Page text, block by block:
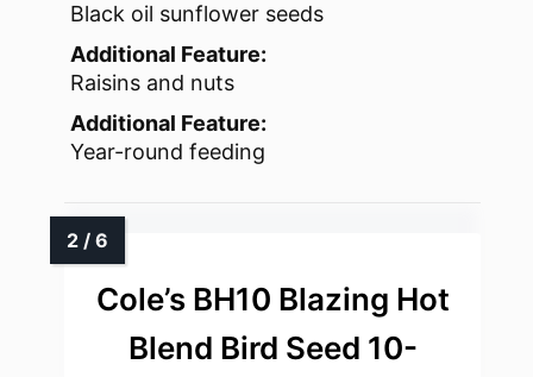
Black oil sunflower seeds
Additional Feature:
Raisins and nuts
Additional Feature:
Year-round feeding
Cole’s BH10 Blazing Hot
Blend Bird Seed 10-